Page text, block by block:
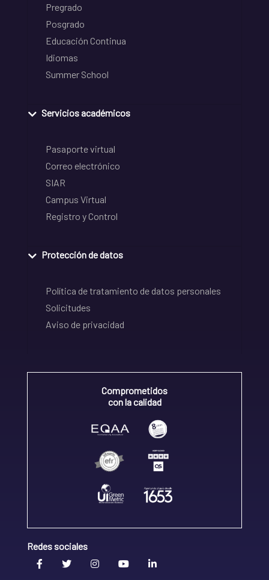
Pregrado
Posgrado
Educación Continua
Idiomas
Summer School
Servicios académicos
Pasaporte virtual
Correo electrónico
SIAR
Campus Virtual
Registro y Control
Protección de datos
Política de tratamiento de datos personales
Solicitudes
Aviso de privacidad
Comprometidos
con la calidad
Redes sociales